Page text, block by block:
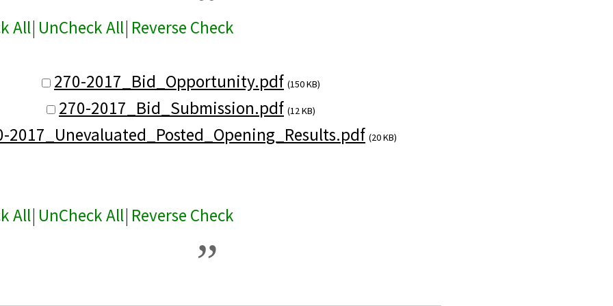
All| UnCheck All| Reverse Check
270-2017_Bid_Opportunity.pdf (150 KB)
270-2017_Bid_Submission.pdf (12 KB)
2017_Unevaluated_Posted_Opening_Results.pdf (20 KB)
All| UnCheck All| Reverse Check